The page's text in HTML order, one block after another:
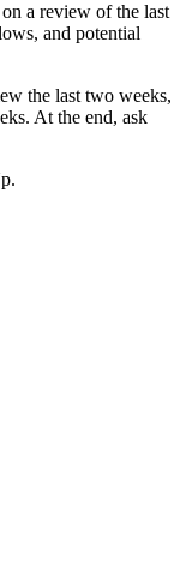
a review of the last
and potential
the last two weeks,
At the end, ask